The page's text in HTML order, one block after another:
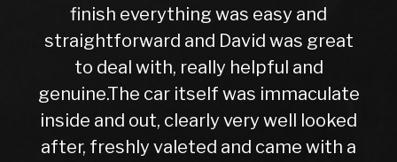
finish everything was easy and
straightforward and David was great
to deal with, really helpful and
genuine.The car itself was immaculate
inside and out, clearly very well looked
after, freshly valeted and came with a